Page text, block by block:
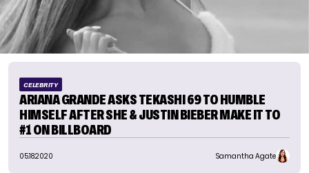
CELEBRITY
ARIANA GRANDE ASKS TEKASHI 69 TO HUMBLE
HIMSELF AFTER SHE & JUSTIN BIEBER MAKE IT TO
#1 ON BILLBOARD
05.18.2020 Samantha Agate